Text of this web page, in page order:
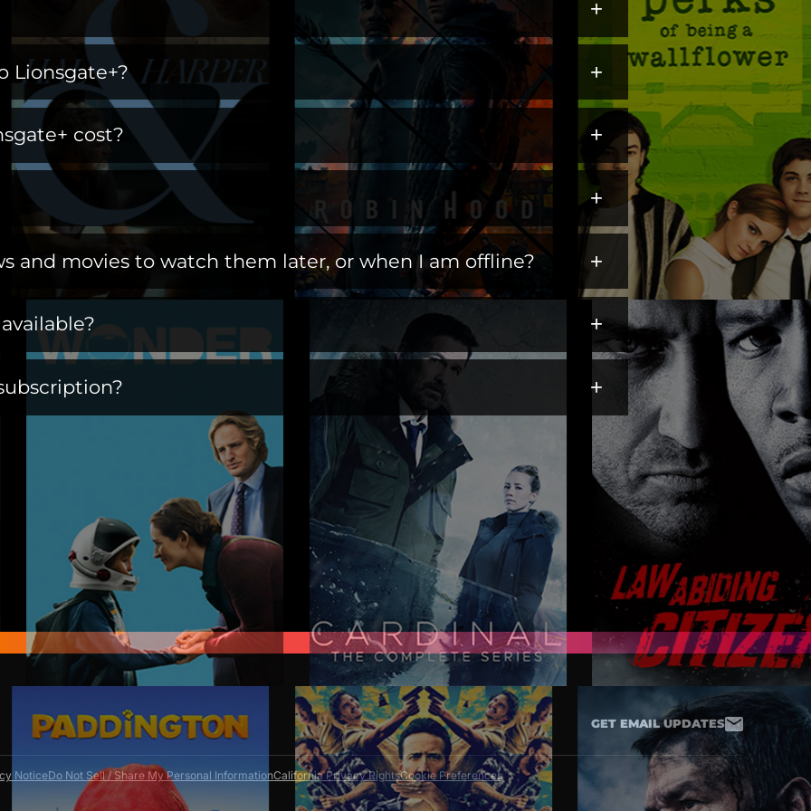
+
home for immersive worlds and iconic characters across hit dramas,
and more. Open the gates to a library of titles perfect for escaping,
of a ritual. Switch off the day, turn on Lionsgate+, and settle into
you find stories you live in.
Lionsgate+? +
adding it as an additional channel ("add-on channel") toAmazon Prime
an Amazon Prime subscriber.
subscription/lionsgate+
cost? +
+
7-day trial to first-time customers.
will be billed $6.99/month until you cancel.
and movies to watch them later, or when I am offline? +
and movies offline at any time by downloading them from
+
countries listed below:
+
anytime through your Amazon account at amazon.com/yms.
date avoids future charges but won't give you a refund or
GET EMAIL UPDATES
NoticeDo Not Sell / Share My Personal InformationCalifornia Privacy RightsCookie Preferences